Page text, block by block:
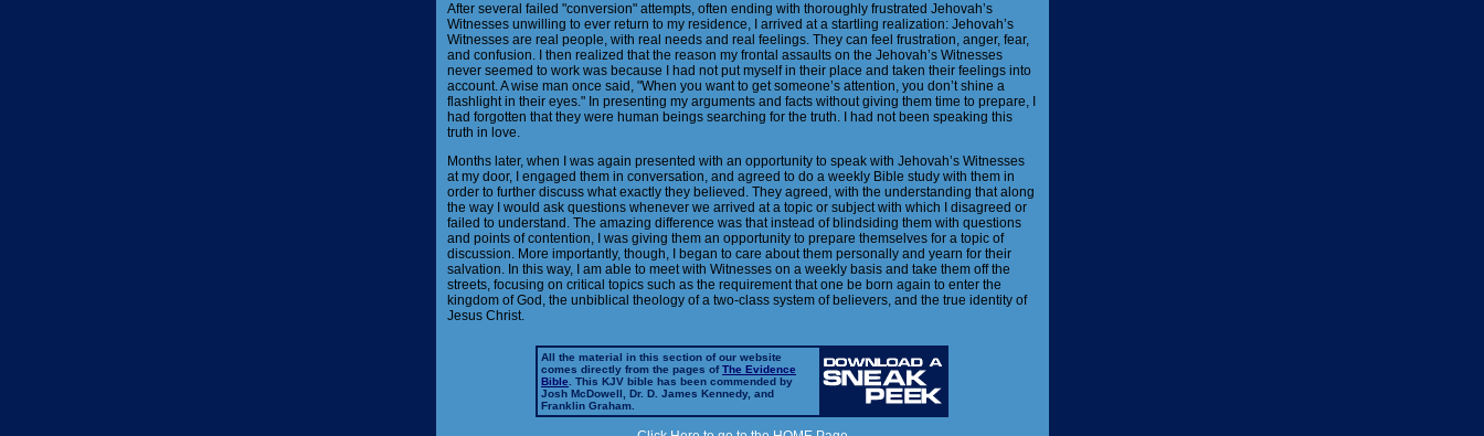
After several failed "conversion" attempts, often ending with thoroughly frustrated Jehovah’s
Witnesses unwilling to ever return to my residence, I arrived at a startling realization: Jehovah’s
Witnesses are real people, with real needs and real feelings. They can feel frustration, anger, fear,
and confusion. I then realized that the reason my frontal assaults on the Jehovah’s Witnesses
never seemed to work was because I had not put myself in their place and taken their feelings into
account. A wise man once said, "When you want to get someone’s attention, you don’t shine a
flashlight in their eyes." In presenting my arguments and facts without giving them time to prepare, I
had forgotten that they were human beings searching for the truth. I had not been speaking this
truth in love.
Months later, when I was again presented with an opportunity to speak with Jehovah’s Witnesses
at my door, I engaged them in conversation, and agreed to do a weekly Bible study with them in
order to further discuss what exactly they believed. They agreed, with the understanding that along
the way I would ask questions whenever we arrived at a topic or subject with which I disagreed or
failed to understand. The amazing difference was that instead of blindsiding them with questions
and points of contention, I was giving them an opportunity to prepare themselves for a topic of
discussion. More importantly, though, I began to care about them personally and yearn for their
salvation. In this way, I am able to meet with Witnesses on a weekly basis and take them off the
streets, focusing on critical topics such as the requirement that one be born again to enter the
kingdom of God, the unbiblical theology of a two-class system of believers, and the true identity of
Jesus Christ.
All the material in this section of our website
comes directly from the pages ofThe Evidence
Bible . This KJV bible has been commended by
Josh McDowell, Dr. D. James Kennedy, and
Franklin Graham.